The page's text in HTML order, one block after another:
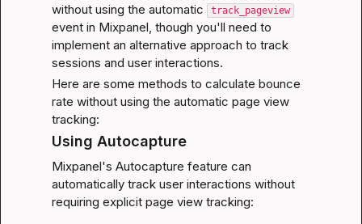
without using the automatic track_pageview
event in Mixpanel, though you'll need to
implement an alternative approach to track
sessions and user interactions.
Here are some methods to calculate bounce
rate without using the automatic page view
tracking:
Using Autocapture
Mixpanel's Autocapture feature can
automatically track user interactions without
requiring explicit page view tracking: